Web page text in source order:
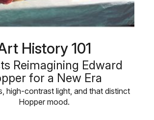
History 101
Reimagining Edward
for a New Era
high-contrast light, and that distinct
Hopper mood.